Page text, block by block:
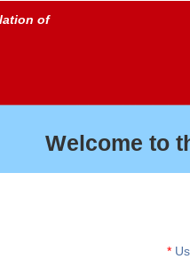
of
Welcome to
*